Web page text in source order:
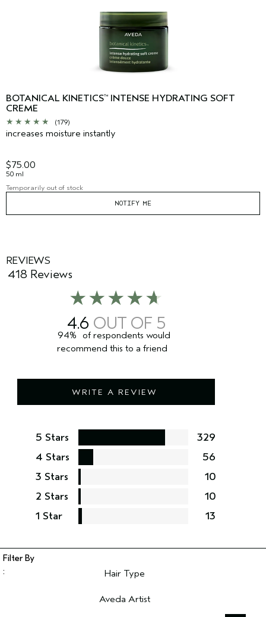
BOTANICAL KINETICS™ INTENSE HYDRATING SOFT
CREME
(179)
increases moisture instantly
$75.00
50 ml
Temporarily out of stock
NOTIFY ME
REVIEWS
4.6
418 Reviews
WRITE A REVIEW
94%
of respondents would
recommend this to a friend
5 Stars
329
4 Stars
56
3 Stars
10
2 Stars
10
1 Star
13
Hair Type
Aveda Artist